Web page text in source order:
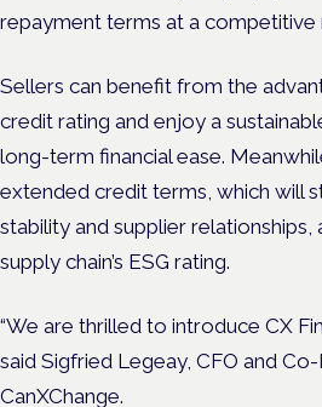
repayment terms at a competitive
Sellers can benefit from the
credit rating and enjoy a
long-term financial ease.
extended credit terms, which will
stability and supplier relationships,
supply chain’s ESG rating.
“We are thrilled to introduce CX
said Sigfried Legeay, CFO and
CanXChange.